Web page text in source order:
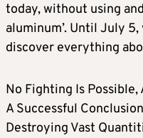
today, without using
aluminum’. Until July
discover everything
No Fighting Is Possible,
A Successful
Destroying Vast